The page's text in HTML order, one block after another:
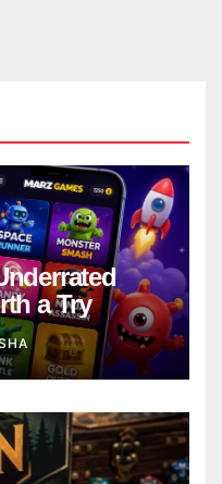
a Try